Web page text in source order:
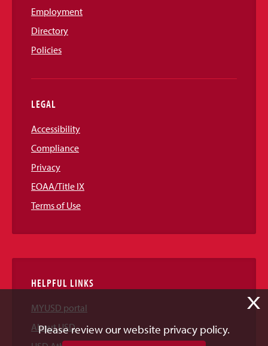
Employment
Directory
Policies
LEGAL
Accessibility
Compliance
Privacy
EOAA/Title IX
Terms of Use
HELPFUL LINKS
MYUSD portal
About USD
X
Please review our website privacy policy.